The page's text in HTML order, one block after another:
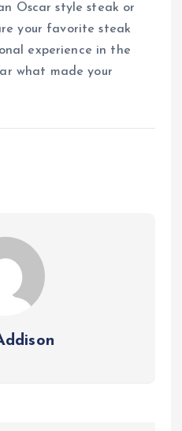
Oscar style steak or
your favorite steak
experience in the
what made your